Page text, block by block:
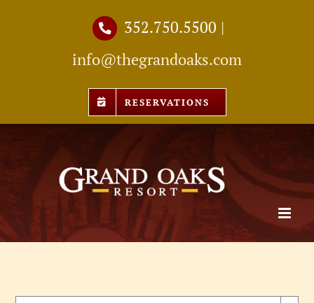
352.750.5500 |
info@thegrandoaks.com
RESERVATIONS